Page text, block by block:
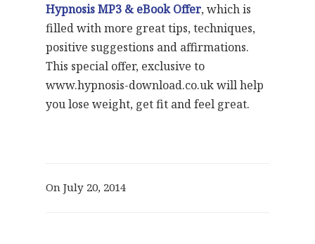
Hypnosis MP3 & eBook Offer, which is
filled with more great tips, techniques,
positive suggestions and affirmations.
This special offer, exclusive to
www.hypnosis-download.co.uk will help
you lose weight, get fit and feel great.
On July 20, 2014